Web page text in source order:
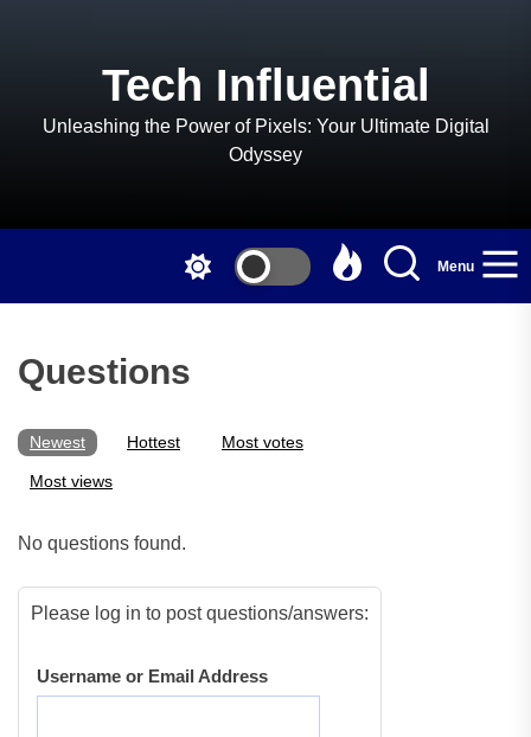
Tech Influential
Unleashing the Power of Pixels: Your Ultimate Digital
Odyssey
Menu
Questions
Newest Hottest Most votes
Most views
No questions found.
Please log in to post questions/answers:
Username or Email Address